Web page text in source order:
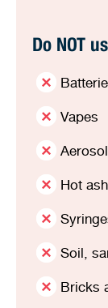
Do NOT
Vapes
Hot
Soil,
Bricks